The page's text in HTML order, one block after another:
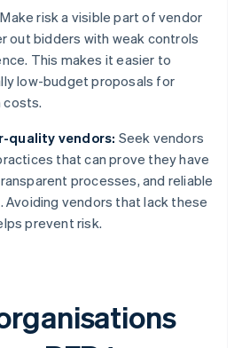
Make risk a visible part of vendor
out bidders with weak controls
This makes it easier to
low-budget proposals for
costs.
quality vendors: Seek vendors
that can prove they have
processes, and reliable
Avoiding vendors that lack these
prevent risk.